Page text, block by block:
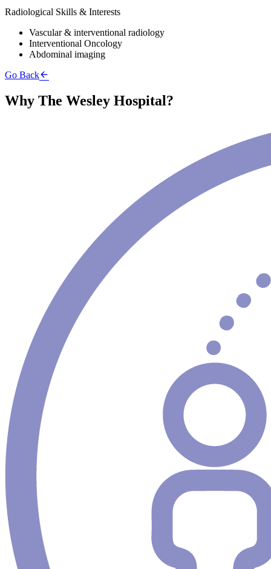
Radiological Skills & Interests
Vascular & interventional radiology
Interventional Oncology
Abdominal imaging
Go Back
Why The Wesley Hospital?